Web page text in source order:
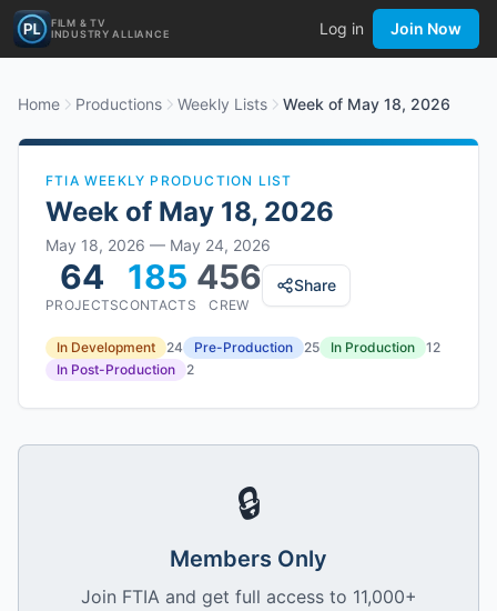
FILM & TV
INDUSTRY ALLIANCE
Log in Join Now
Home Productions Weekly Lists Week of May 18, 2026
FTIA WEEKLY PRODUCTION LIST
Week of May 18, 2026
May 18, 2026 — May 24, 2026
64
PROJECTS
185
CONTACTS
456
CREW
Share
In Development 24 Pre-Production 25 In Production
12
In Post-Production
2
🔒
Members Only
Join FTIA and get full access to 11,000+